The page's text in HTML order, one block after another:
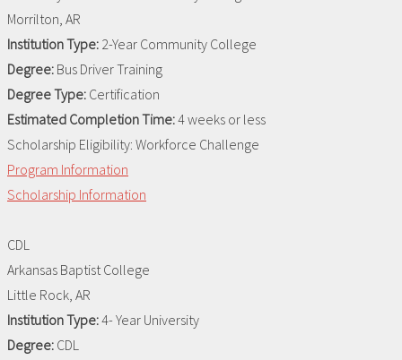
Morrilton, AR
Institution Type: 2-Year Community College
Degree: Bus Driver Training
Degree Type: Certification
Estimated Completion Time:4 weeks or less
Scholarship Eligibility: Workforce Challenge
Program Information
Scholarship Information
CDL
Arkansas Baptist College
Little Rock, AR
Institution Type:4- Year University
Degree: CDL